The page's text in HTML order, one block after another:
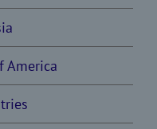
America